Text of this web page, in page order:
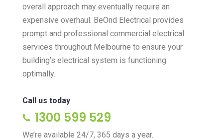
overall approach may eventually require an
expensive overhaul. BeOnd Electrical provides
prompt and professional commercial electrical
services throughout Melbourne to ensure your
building’s electrical system is functioning
optimally.
Call us today
1300 599 529
We’re available 24/7, 365 days a year.